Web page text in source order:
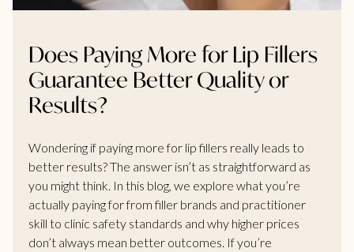
Does Paying More for Lip Fillers
Guarantee Better Quality or
Results?
Wondering if paying more for lip fillers really leads to
better results? The answer isn’t as straightforward as
you might think. In this blog, we explore what you’re
actually paying for from filler brands and practitioner
skill to clinic safety standards and why higher prices
don’t always mean better outcomes. If you’re